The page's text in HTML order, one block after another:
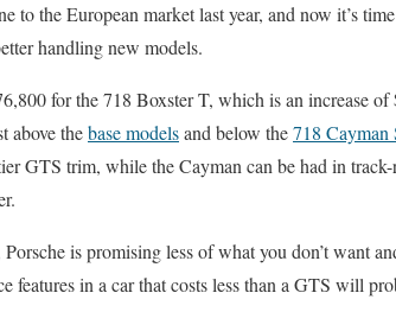
the European market last year, and now it’s
handling new models.
for the 718 Boxster T, which is an increase of
above thebase modelsand below the718 Cayman
GTS trim, while the Cayman can be had in
is promising less of what you don’t want
features in a car that costs less than a GTS will